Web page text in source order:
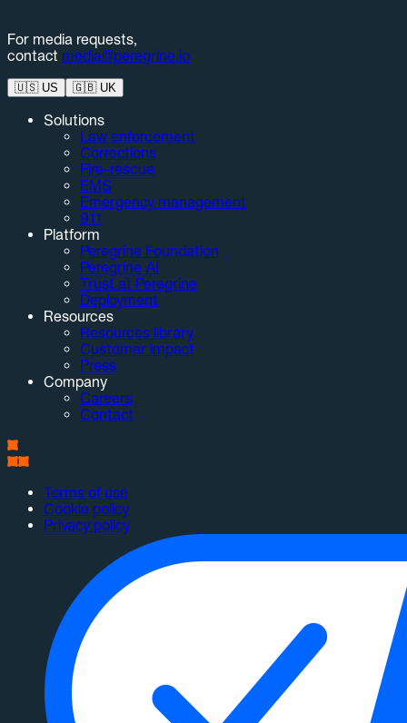
For media requests,
contact media@peregrine.io
🇺🇸US 🇬🇧UK
Solutions
Law enforcement
Corrections
Fire-rescue
EMS
Emergency management
911
Platform
Peregrine Foundation
Peregrine AI
Trust at Peregrine
Deployment
Resources
Resources library
Customer impact
Press
Company
Careers
Contact
Terms of use
Cookie policy
Privacy policy